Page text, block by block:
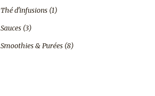
products
Thé d'infusions 11
Sauces 33
products
Smoothies & Purées 88